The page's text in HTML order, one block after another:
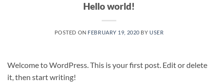
Hello world!
POSTED ON FEBRUARY 19, 2020 BYUSER
Welcome to WordPress. This is your first post. Edit or delete
it, then start writing!